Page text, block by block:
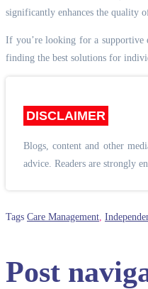
significantly enhances the quality
If you’re looking for a supportive
finding the best solutions for
DISCLAIMER
Blogs, content and other
advice. Readers are strongly
Tags Care Management,
Post